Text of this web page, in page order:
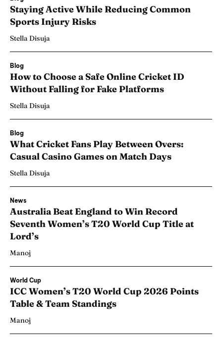
Staying Active While Reducing Common
Sports Injury Risks
Stella Disuja
Blog
How to Choose a Safe Online Cricket ID
Without Falling for Fake Platforms
Stella Disuja
Blog
What Cricket Fans Play Between Overs:
Casual Casino Games on Match Days
Stella Disuja
News
Australia Beat England to Win Record
Seventh Women’s T20 World Cup Title at
Lord’s
Manoj
World Cup
ICC Women’s T20 World Cup 2026 Points
Table & Team Standings
Manoj